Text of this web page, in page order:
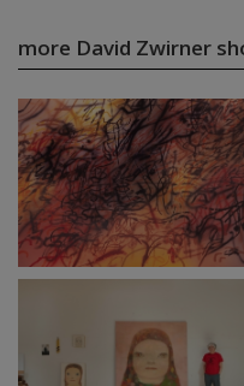
more David Zwirner